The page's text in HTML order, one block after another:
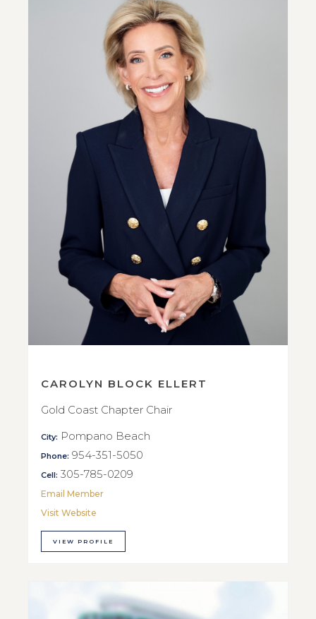
CAROLYN BLOCK ELLERT
Gold Coast Chapter Chair
City: Pompano Beach
Phone: 954-351-5050
Cell: 305-785-0209
Email Member
Visit Website
VIEW PROFILE